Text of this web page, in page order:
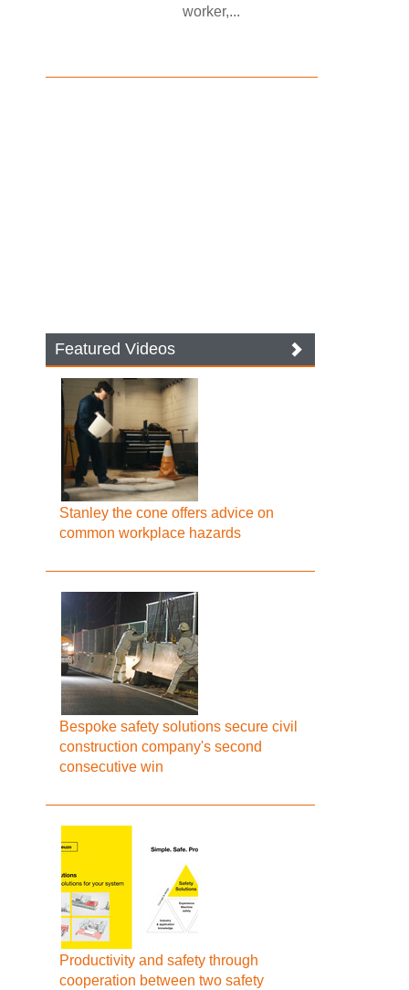
worker,...
Featured Videos
Stanley the cone offers advice on
common workplace hazards
Bespoke safety solutions secure civil
construction company's second
consecutive win
Productivity and safety through
cooperation between two safety